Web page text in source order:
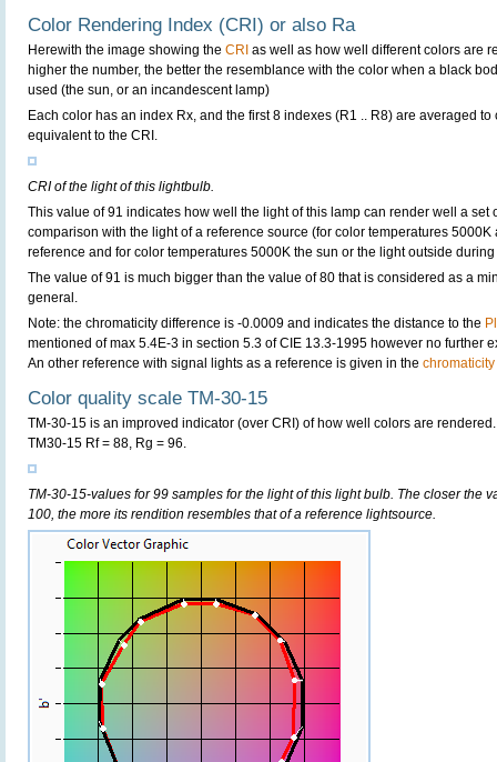
Color Rendering Index (CRI) or also Ra
Herewith the image showing the CRI as well as how well different colors are
higher the number, the better the resemblance with the color when a black
used (the sun, or an incandescent lamp)
Each color has an index Rx, and the first 8 indexes (R1 .. R8) are averaged
equivalent to the CRI.
CRI of the light of this lightbulb.
This value of 91 indicates how well the light of this lamp can render well a set
comparison with the light of a reference source (for color temperatures
reference and for color temperatures 5000K the sun or the light outside
The value of 91 is much bigger than the value of 80 that is considered as a
general.
Note: the chromaticity difference is -0.0009 and indicates the distance to the
mentioned of max 5.4E-3 in section 5.3 of CIE 13.3-1995 however no further
An other reference with signal lights as a reference is given in the chromaticity
Color quality scale TM-30-15
TM-30-15 is an improved indicator (over CRI) of how well colors are rendered.
TM30-15 Rf = 88, Rg = 96.
TM-30-15-values for 99 samples for the light of this light bulb. The closer the
100, the more its rendition resembles that of a reference lightsource.